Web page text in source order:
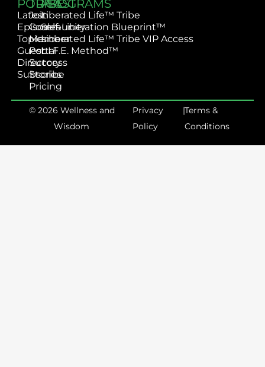
PODCAST
Latest
Episodes
Topics
Guest
Directory
Subscribe
TRIBE
Join
Community
Member
Portal
Success
Stories
Pricing
PROGRAMS
Liberated Life™ Tribe
Self-Liberation Blueprint™
Liberated Life™ Tribe VIP Access
L.I.F.E. Method™
© 2026 Wellness and
Wisdom
Privacy
Policy
|Terms &
Conditions